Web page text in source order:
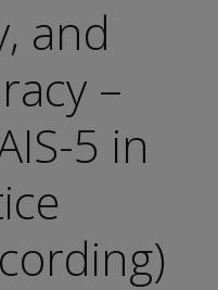
and
–
5 in